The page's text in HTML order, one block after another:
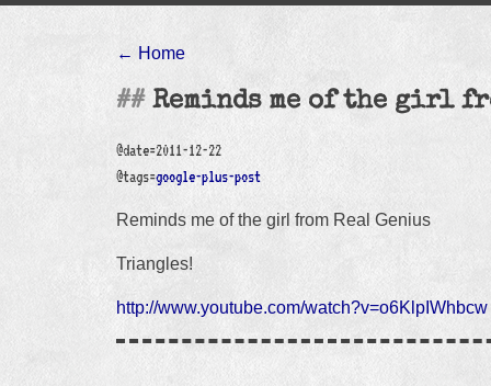
← Home
Reminds me of the girl
@date=2011-12-22
@tags=google-plus-post
Reminds me of the girl from Real Genius
Triangles!
http://www.youtube.com/watch?v=o6KlpIWhbcw